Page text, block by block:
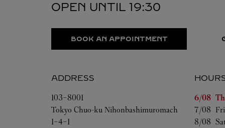
OPEN UNTIL 19:30
BOOK AN APPOINTMENT
ADDRESS
103-8001
Tokyo Chuo-ku Nihonbashimuromach
1-4-1
Day of
6/08
7/08
8/08